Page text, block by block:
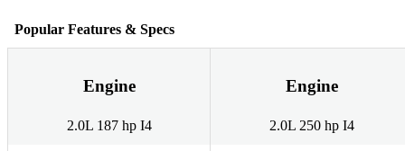
Popular Features & Specs
Engine
2.0L 187 hp I4
Engine
2.0L 250 hp I4